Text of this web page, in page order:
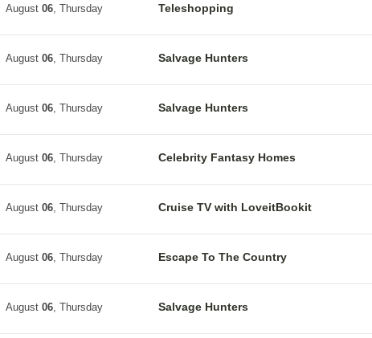
August 06, Thursday Teleshopping
August 06, Thursday Salvage Hunters
August 06, Thursday Salvage Hunters
August 06, Thursday Celebrity Fantasy Homes
August 06, Thursday Cruise TV with LoveitBookit
August 06, Thursday Escape To The Country
August 06, Thursday Salvage Hunters